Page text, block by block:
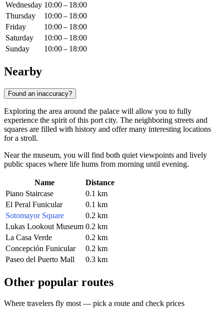
Wednesday 10:00 – 18:00
Thursday
10:00 – 18:00
Friday
10:00 – 18:00
Saturday
10:00 – 18:00
Sunday
10:00 – 18:00
Nearby
Found an inaccuracy?
Exploring the area around the palace will allow you to fully
experience the spirit of this port city. The neighboring streets and
squares are filled with history and offer many interesting locations
for a stroll.
Near the museum, you will find both quiet viewpoints and lively
public spaces where life hums from morning until evening.
Name
Distance
Piano Staircase
0.1 km
El Peral Funicular
0.1 km
Sotomayor Square
0.2 km
Lukas Lookout Museum 0.2 km
La Casa Verde
0.2 km
Concepción Funicular
0.2 km
Paseo del Puerto Mall
0.3 km
Other popular routes
Where travelers fly most — pick a route and check prices